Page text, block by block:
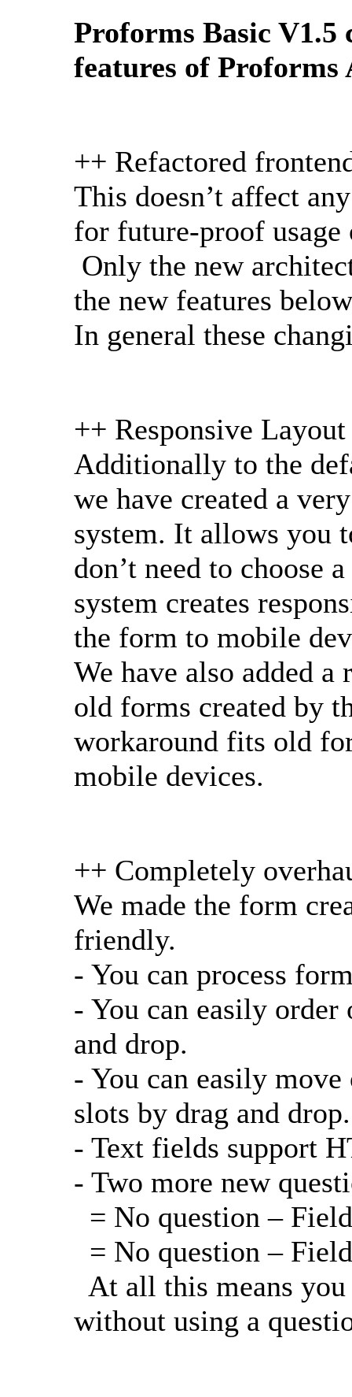
Proforms Basic V1.5
features of Proforms
++ Refactored
This doesn’t affect
for future-proof
Only the new
the new features
In general these
++ Responsive
Additionally to the
we have created a
system. It allows you
don’t need to choose
system creates
the form to mobile
We have also added
old forms created by
workaround fits old
mobile devices.
++ Completely
We made the form
friendly.
- You can process
- You can easily
and drop.
- You can easily
slots by drag and drop.
- Text fields support
- Two more new
= No question –
= No question –
At all this means
without using a